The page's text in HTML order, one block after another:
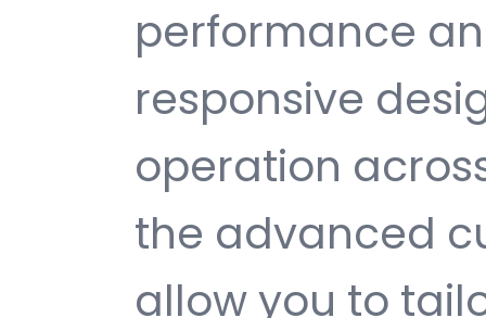
performance
responsive
operation
the advanced
allow you to